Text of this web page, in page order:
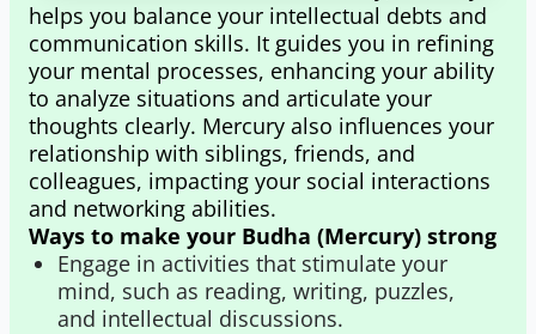
helps you balance your intellectual debts and
communication skills. It guides you in refining
your mental processes, enhancing your ability
to analyze situations and articulate your
thoughts clearly. Mercury also influences your
relationship with siblings, friends, and
colleagues, impacting your social interactions
and networking abilities.
Ways to make your Budha (Mercury) strong
Engage in activities that stimulate your
mind, such as reading, writing, puzzles,
and intellectual discussions.